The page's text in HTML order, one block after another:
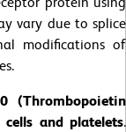
vary due to splice
modifications of
(Thrombopoietin
cells and platelets.